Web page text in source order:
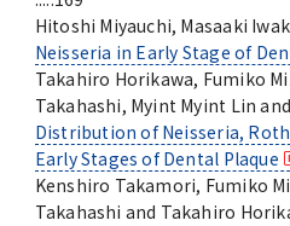
Hitoshi Miyauchi, Masaaki
Neisseria in Early Stage of
Takahiro Horikawa, Fumiko
Takahashi, Myint Myint Lin
Distribution of Neisseria,
Early Stages of Dental Plaque
Kenshiro Takamori, Fumiko
Takahashi and Takahiro